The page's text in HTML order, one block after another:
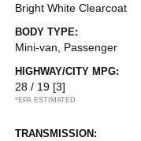
Bright White Clearcoat
BODY TYPE:
Mini-van, Passenger
HIGHWAY/CITY MPG:
28 / 19 [3]
*EPA ESTIMATED
TRANSMISSION: